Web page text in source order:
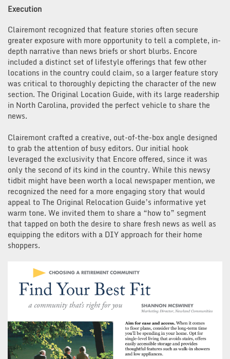
Execution
Clairemont recognized that feature stories often secure
greater exposure with more opportunity to tell a complete, in-
depth narrative than news briefs or short blurbs. Encore
included a distinct set of lifestyle offerings that few other
locations in the country could claim, so a larger feature story
was critical to thoroughly depicting the character of the new
section. The Original Location Guide, with its large readership
in North Carolina, provided the perfect vehicle to share the
news.
Clairemont crafted a creative, out-of-the-box angle designed
to grab the attention of busy editors. Our initial hook
leveraged the exclusivity that Encore offered, since it was
only the second of its kind in the country. While this newsy
tidbit might have been worth a local newspaper mention, we
recognized the need for a more engaging story that would
appeal to The Original Relocation Guide’s informative yet
warm tone. We invited them to share a “how to” segment
that tapped on both the desire to share fresh news as well as
equipping the editors with a DIY approach for their home
shoppers.